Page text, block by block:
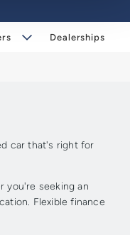
Dealerships
car that's right for
you're seeking an
Flexible finance